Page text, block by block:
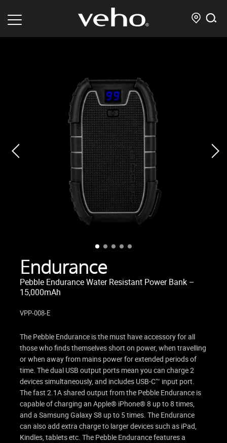
prev next
Endurance
Pebble Endurance Water Resistant Power Bank –
15,000mAh
VPP-008-E
The Pebble Endurance is the must have accessory for all
those who finds themselves short on power, when travelling
or when away from mains power for extended periods of
time. The dual USB output ports mean you can charge 2
devices simultaneously, and includes USB-C™ input port.
The fast 2.1A shared output from the Pebble Endurance is
capable of charging an Apple® iPhone® 8 up to 8 times,
and a Samsung Galaxy S8 up to 5 times. The Endurance
can also add extra charge to larger devices such as iPad,
Kindles, tablets etc. The Pebble Endurance features a